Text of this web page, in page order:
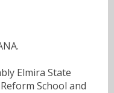
Elmira State
School and